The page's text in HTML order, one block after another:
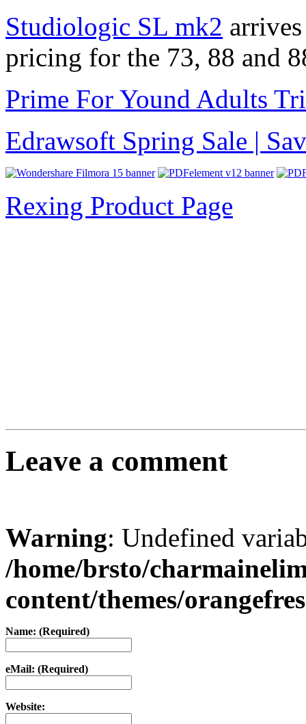
Studiologic SL mk2
pricing for the 73, 88 and
Prime For Yound Adults
Edrawsoft Spring Sale |
Rexing Product Page
Leave a comment
Warning: Undefined
/home/brsto/
content/themes/
Name: (Required)
eMail: (Required)
Website: